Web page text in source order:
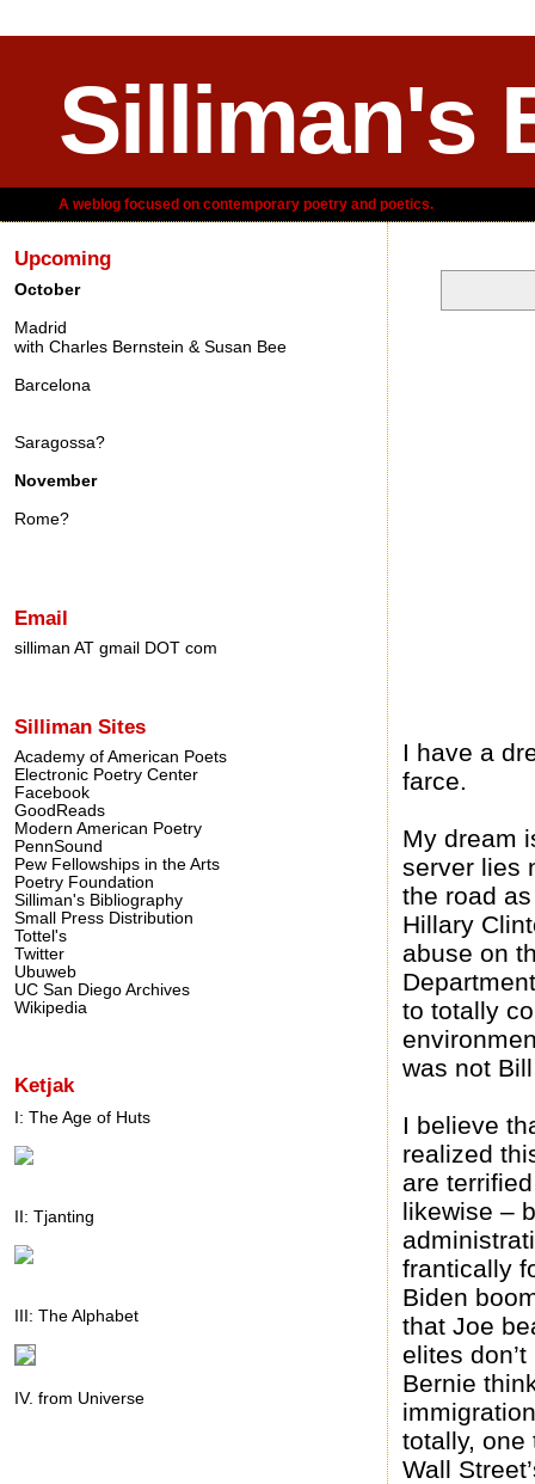
Silliman's
A weblog focused on contemporary poetry and poetics.
I have a
farce.
My dream
server lies
the road
Hillary
abuse on
to totally
was not
I believe
realized
are
likewise –
frantically
Biden
that Joe
elites
Bernie
totally, one
Wall
Upcoming
October
Madrid
with Charles Bernstein & Susan Bee
Barcelona
Saragossa?
November
Rome?
Email
silliman AT gmail DOT com
Silliman Sites
Academy of American Poets
Electronic Poetry Center
Facebook
GoodReads
Modern American Poetry
PennSound
Pew Fellowships in the Arts
Poetry Foundation
Silliman's Bibliography
Small Press Distribution
Tottel's
Twitter
Ubuweb
UC San Diego Archives
Wikipedia
Ketjak
I: The Age of Huts
II: Tjanting
III: The Alphabet
IV. from Universe